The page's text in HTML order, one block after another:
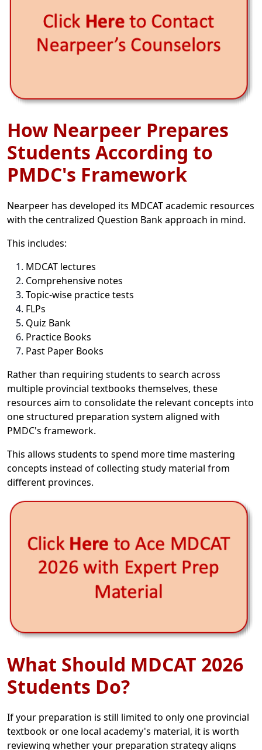
How Nearpeer Prepares
Students According to
PMDC's Framework
Nearpeer has developed its MDCAT academic resources
with the centralized Question Bank approach in mind.
This includes:
MDCAT lectures
Comprehensive notes
Topic-wise practice tests
FLPs
Quiz Bank
Practice Books
Past Paper Books
Rather than requiring students to search across
multiple provincial textbooks themselves, these
resources aim to consolidate the relevant concepts into
one structured preparation system aligned with
PMDC's framework.
This allows students to spend more time mastering
concepts instead of collecting study material from
different provinces.
What Should MDCAT 2026
Students Do?
If your preparation is still limited to only one provincial
textbook or one local academy's material, it is worth
reviewing whether your preparation strategy aligns